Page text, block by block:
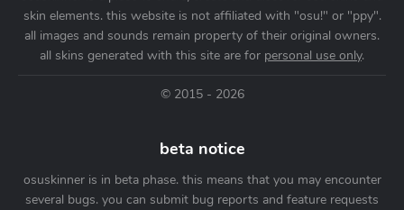
skin elements. this website is not affiliated with "osu!" or "ppy".
all images and sounds remain property of their original owners.
all skins generated with this site are for personal use only.
© 2015 - 2026
beta notice
osuskinner is in beta phase. this means that you may encounter
several bugs. you can submit bug reports and feature requests